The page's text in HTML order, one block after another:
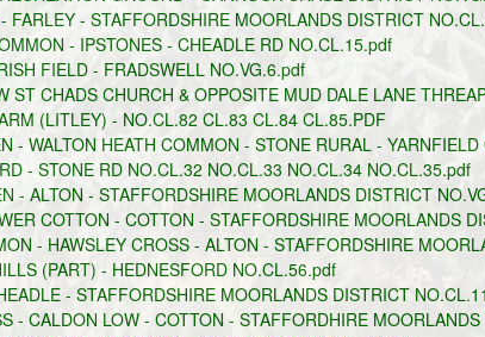
FARLEY - STAFFORDSHIRE MOORLANDS DISTRICT
- IPSTONES - CHEADLE RD NO.CL.15.pdf
FIELD - FRADSWELL NO.VG.6.pdf
ST CHADS CHURCH & OPPOSITE MUD DALE LANE
(LITLEY) - NO.CL.82 CL.83 CL.84 CL.85.PDF
- WALTON HEATH COMMON - STONE RURAL -
- STONE RD NO.CL.32 NO.CL.33 NO.CL.34 NO.CL.35.pdf
- ALTON - STAFFORDSHIRE MOORLANDS DISTRICT
COTTON - COTTON - STAFFORDSHIRE MOORLANDS
- HAWSLEY CROSS - ALTON - STAFFORDSHIRE
(PART) - HEDNESFORD NO.CL.56.pdf
- STAFFORDSHIRE MOORLANDS DISTRICT
- CALDON LOW - COTTON - STAFFORDHIRE